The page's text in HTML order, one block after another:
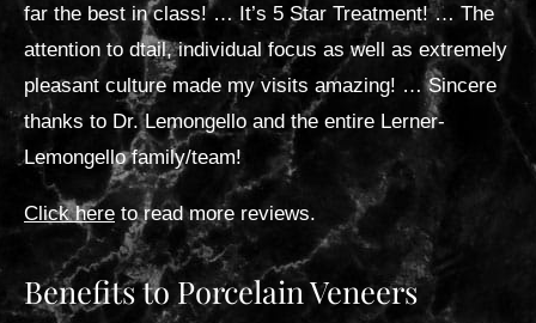
far the best in class! … It’s 5 Star Treatment! … The
attention to dtail, individual focus as well as extremely
pleasant culture made my visits amazing! … Sincere
thanks to Dr. Lemongello and the entire Lerner-
Lemongello family/team!
Click here to read more reviews.
Benefits to Porcelain Veneers